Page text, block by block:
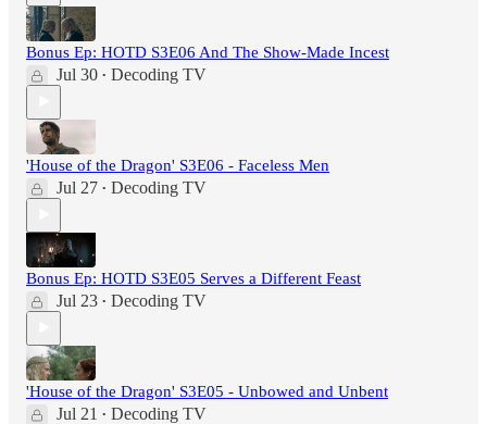
Bonus Ep: HOTD S3E06 And The Show-Made Incest
Jul 30 • Decoding TV
'House of the Dragon' S3E06 - Faceless Men
Jul 27 • Decoding TV
Bonus Ep: HOTD S3E05 Serves a Different Feast
Jul 23 • Decoding TV
'House of the Dragon' S3E05 - Unbowed and Unbent
Jul 21 • Decoding TV